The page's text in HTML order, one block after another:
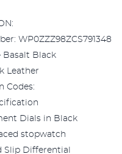
WP0ZZZ98ZCS791348
Basalt Black
Leather
Codes:
Dials in Black
stopwatch
Slip Differential